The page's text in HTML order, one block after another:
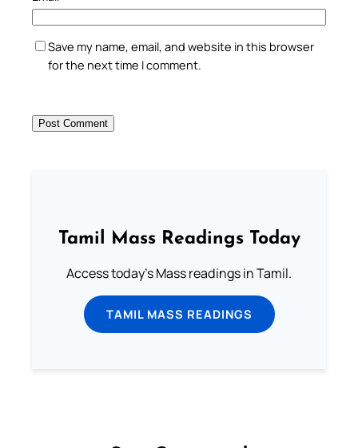
Save my name, email, and website in this browser
for the next time I comment.
Tamil Mass Readings Today
Access today's Mass readings in Tamil.
TAMIL MASS READINGS